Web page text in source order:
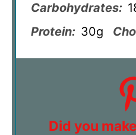
Carbohydrates:
Protein: 30g
Did you